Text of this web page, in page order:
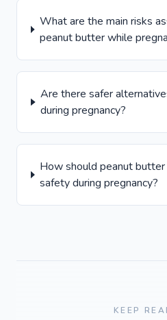
What are the main risks
peanut butter while
Are there safer
during pregnancy?
How should peanut
safety during pregnancy?
KEEP